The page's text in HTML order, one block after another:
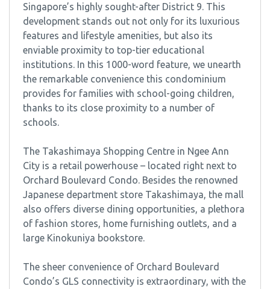
Singapore’s highly sought-after District 9. This
development stands out not only for its luxurious
features and lifestyle amenities, but also its
enviable proximity to top-tier educational
institutions. In this 1000-word feature, we unearth
the remarkable convenience this condominium
provides for families with school-going children,
thanks to its close proximity to a number of
schools.
The Takashimaya Shopping Centre in Ngee Ann
City is a retail powerhouse – located right next to
Orchard Boulevard Condo. Besides the renowned
Japanese department store Takashimaya, the mall
also offers diverse dining opportunities, a plethora
of fashion stores, home furnishing outlets, and a
large Kinokuniya bookstore.
The sheer convenience of Orchard Boulevard
Condo’s GLS connectivity is extraordinary, with the